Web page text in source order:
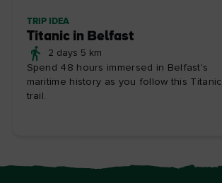
TRIP IDEA
Titanic in Belfast
2 days 5 km
Spend 48 hours immersed in Belfast's
maritime history as you follow this Titanic
trail.